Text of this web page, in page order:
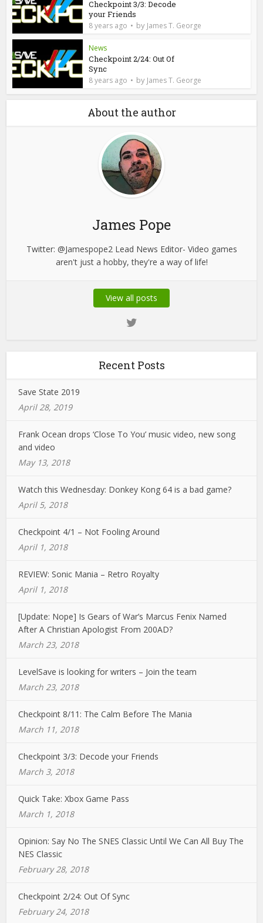
Checkpoint 3/3: Decode
your Friends
8 years ago by James T. George
News
Checkpoint 2/24: Out Of
Sync
8 years ago by James T. George
About the author
James Pope
Twitter: @Jamespope2 Lead News Editor- Video games
aren't just a hobby, they're a way of life!
View all posts
Recent Posts
Save State 2019
April 28, 2019
Frank Ocean drops ‘Close To You’ music video, new song
and video
May 13, 2018
Watch this Wednesday: Donkey Kong 64 is a bad game?
April 5, 2018
Checkpoint 4/1 – Not Fooling Around
April 1, 2018
REVIEW: Sonic Mania – Retro Royalty
April 1, 2018
[Update: Nope] Is Gears of War’s Marcus Fenix Named
After A Christian Apologist From 200AD?
March 23, 2018
LevelSave is looking for writers – Join the team
March 23, 2018
Checkpoint 8/11: The Calm Before The Mania
March 11, 2018
Checkpoint 3/3: Decode your Friends
March 3, 2018
Quick Take: Xbox Game Pass
March 1, 2018
Opinion: Say No The SNES Classic Until We Can All Buy The
NES Classic
February 28, 2018
Checkpoint 2/24: Out Of Sync
February 24, 2018